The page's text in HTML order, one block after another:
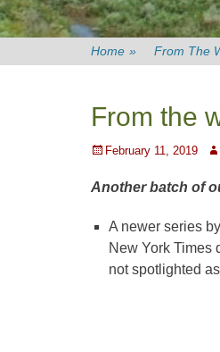
Home » From The
From the
Posted
February 11, 2019
Another batch of
A newer series
New York Times
not spotlighted